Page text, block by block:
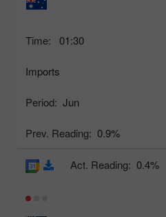
Time: 01:30
Imports
Period: Jun
Prev. Reading: 0.9%
Act. Reading: 0.4%